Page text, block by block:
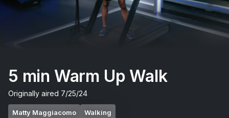
5 min Warm Up Walk
Originally aired 7/25/24
Matty Maggiacomo Walking